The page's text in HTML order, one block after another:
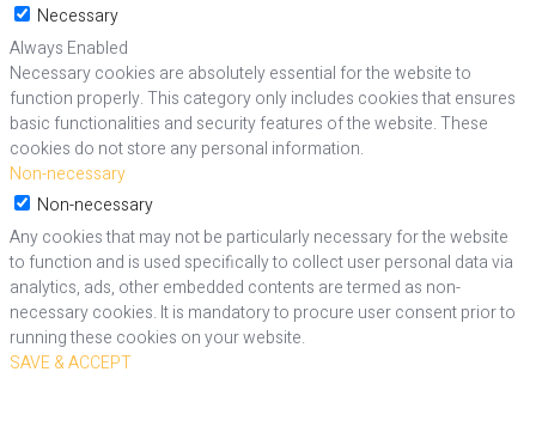
Necessary
Always Enabled
Necessary cookies are absolutely essential for the website to
function properly. This category only includes cookies that ensures
basic functionalities and security features of the website. These
cookies do not store any personal information.
Non-necessary
Non-necessary
Any cookies that may not be particularly necessary for the website
to function and is used specifically to collect user personal data via
analytics, ads, other embedded contents are termed as non-
necessary cookies. It is mandatory to procure user consent prior to
running these cookies on your website.
SAVE & ACCEPT